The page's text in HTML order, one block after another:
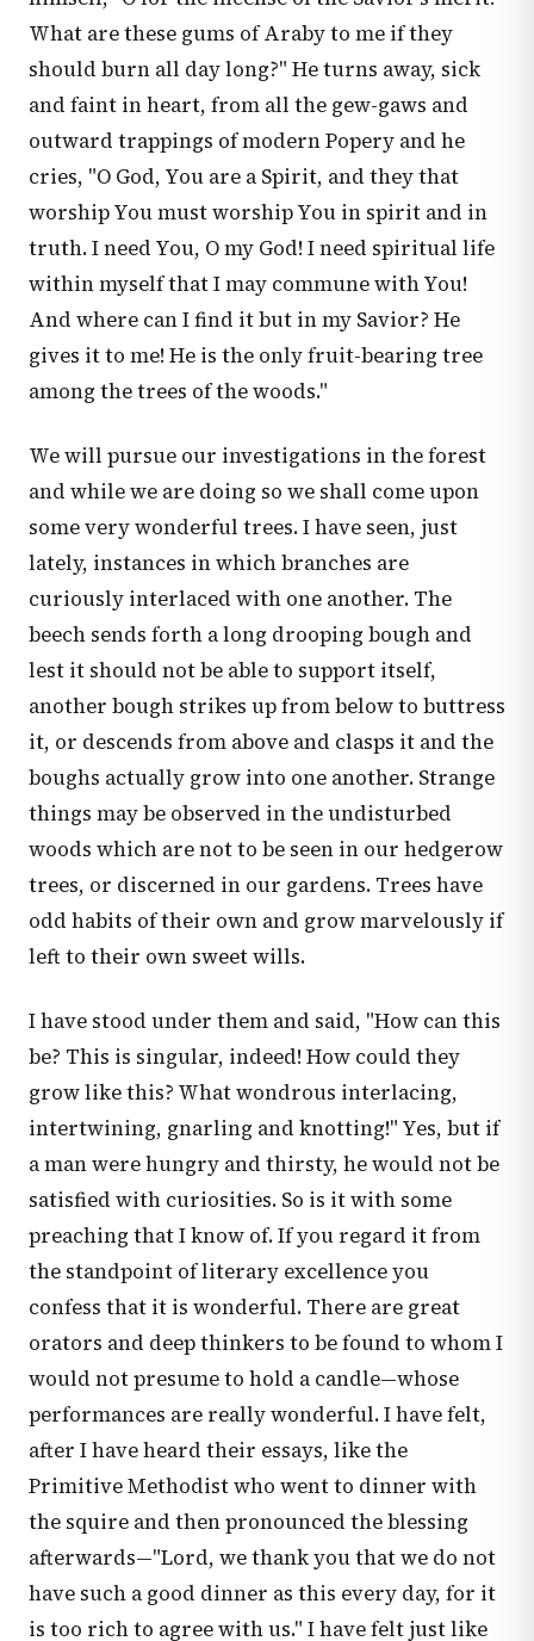
What are these gums of Araby to me if they
should burn all day long?" He turns away, sick
and faint in heart, from all the gew-gaws and
outward trappings of modern Popery and he
cries, "O God, You are a Spirit, and they that
worship You must worship You in spirit and in
truth. I need You, O my God! I need spiritual life
within myself that I may commune with You!
And where can I find it but in my Savior? He
gives it to me! He is the only fruit-bearing tree
among the trees of the woods."
We will pursue our investigations in the forest
and while we are doing so we shall come upon
some very wonderful trees. I have seen, just
lately, instances in which branches are
curiously interlaced with one another. The
beech sends forth a long drooping bough and
lest it should not be able to support itself,
another bough strikes up from below to buttress
it, or descends from above and clasps it and the
boughs actually grow into one another. Strange
things may be observed in the undisturbed
woods which are not to be seen in our hedgerow
trees, or discerned in our gardens. Trees have
odd habits of their own and grow marvelously if
left to their own sweet wills.
I have stood under them and said, "How can this
be? This is singular, indeed! How could they
grow like this? What wondrous interlacing,
intertwining, gnarling and knotting!" Yes, but if
a man were hungry and thirsty, he would not be
satisfied with curiosities. So is it with some
preaching that I know of. If you regard it from
the standpoint of literary excellence you
confess that it is wonderful. There are great
orators and deep thinkers to be found to whom I
would not presume to hold a candle—whose
performances are really wonderful. I have felt,
after I have heard their essays, like the
Primitive Methodist who went to dinner with
the squire and then pronounced the blessing
afterwards—"Lord, we thank you that we do not
have such a good dinner as this every day, for it
is too rich to agree with us." I have felt just like